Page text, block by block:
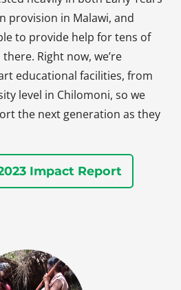
provision in Malawi, and
to provide help for tens of
Right now, we’re
educational facilities, from
level in Chilomoni, so we
the next generation as they
Impact Report